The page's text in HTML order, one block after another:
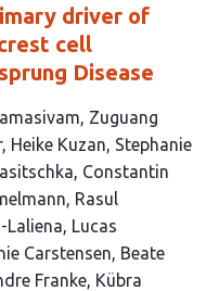
driver of
cell
Disease
Zuguang
Heike Kuzan Stephanie
Constantin
Rasul
Laliena Lucas
Carstensen Beate
Franke Kübra